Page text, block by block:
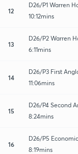
12
D26/P1 Warren
10:12mins
13
D26/P2 Warren
6:11mins
14
D26/P3 First
11:06mins
15
D26/P4 Second
8:24mins
16
D26/P5
8:19mins